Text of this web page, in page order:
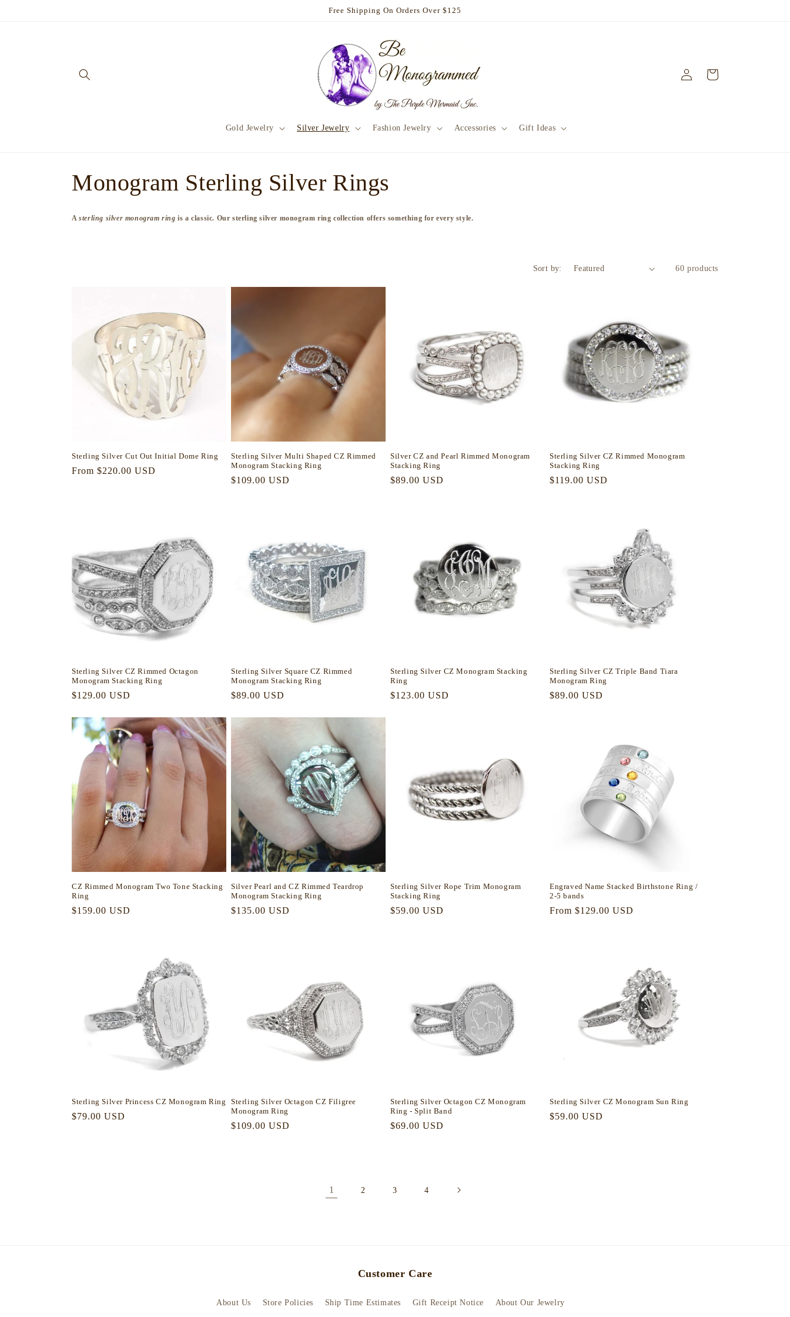
Free Shipping On Orders Over $125
Gold Jewelry Silver Jewelry Fashion Jewelry Accessories Gift Ideas
Log
in
Cart
C
o
n
Monogram Sterling Silver Rings
Asterling silver monogram ring is a classic. Our sterling silver monogram ring collection offers something for every style.
Sort by: 60 products
Sterling Silver Cut Out Initial Dome Ring
Regular
From $220.00 USD
Sterling Silver Multi Shaped CZ Rimmed
Monogram Stacking Ring
Regular
$109.00 USD
Silver CZ and Pearl Rimmed Monogram
Stacking Ring
Regular
$89.00 USD
Sterling Silver CZ Rimmed Monogram
Stacking Ring
Regular
$119.00 USD
Sterling Silver CZ Rimmed Octagon
Monogram Stacking Ring
Regular
$129.00 USD
Sterling Silver Square CZ Rimmed
Monogram Stacking Ring
Regular
$89.00 USD
Sterling Silver CZ Monogram Stacking
Ring
Regular
$123.00 USD
Sterling Silver CZ Triple Band Tiara
Monogram Ring
Regular
$89.00 USD
CZ Rimmed Monogram Two Tone Stacking
Ring
Regular
$159.00 USD
Silver Pearl and CZ Rimmed Teardrop
Monogram Stacking Ring
Regular
$135.00 USD
Sterling Silver Rope Trim Monogram
Stacking Ring
Regular
$59.00 USD
Engraved Name Stacked Birthstone Ring /
2-5 bands
Regular
From $129.00 USD
Sterling Silver Princess CZ Monogram Ring
Regular
$79.00 USD
Sterling Silver Octagon CZ Filigree
Monogram Ring
Regular
$109.00 USD
Sterling Silver Octagon CZ Monogram
Ring - Split Band
Regular
$69.00 USD
Sterling Silver CZ Monogram Sun Ring
Regular
$59.00 USD
1 2 3 4
Customer Care
About Us Store Policies Ship Time Estimates Gift Receipt Notice About Our Jewelry